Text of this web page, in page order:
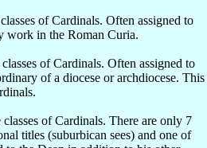
of Cardinals. Often assigned to
work in the Roman Curia.
of Cardinals. Often assigned to
of a diocese or archdiocese. This
of Cardinals. There are only 7
titles (suburbican sees) and one of